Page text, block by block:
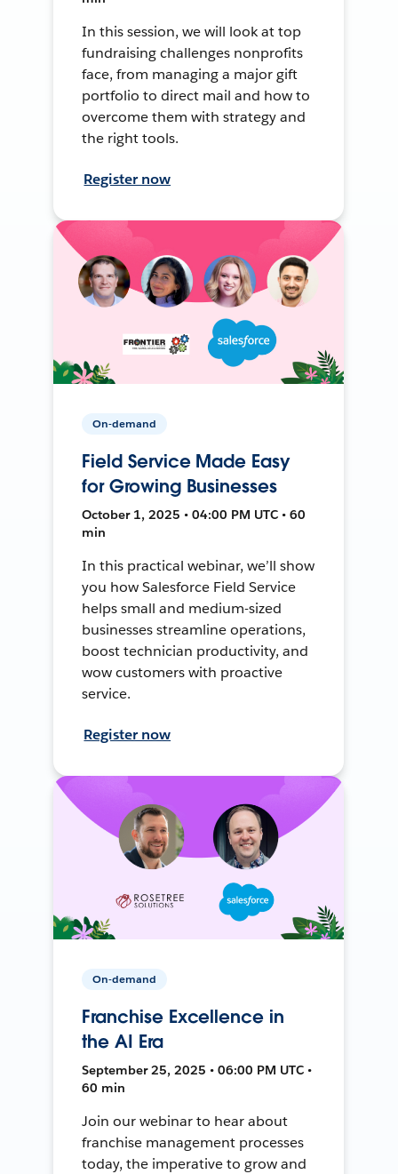
In this session, we will look at top
fundraising challenges nonprofits
face, from managing a major gift
portfolio to direct mail and how to
overcome them with strategy and
the right tools.
Register now
On-demand
Field Service Made Easy
for Growing Businesses
October 1, 2025 • 04:00 PM UTC • 60
min
In this practical webinar, we’ll show
you how Salesforce Field Service
helps small and medium-sized
businesses streamline operations,
boost technician productivity, and
wow customers with proactive
service.
Register now
On-demand
Franchise Excellence in
the AI Era
September 25, 2025 • 06:00 PM UTC •
60 min
Join our webinar to hear about
franchise management processes
today, the imperative to grow and